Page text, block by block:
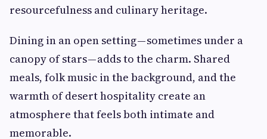
resourcefulness and culinary heritage.
Dining in an open setting — sometimes under a
canopy of stars — adds to the charm. Shared
meals, folk music in the background, and the
warmth of desert hospitality create an
atmosphere that feels both intimate and
memorable.